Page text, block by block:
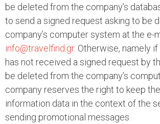
be deleted from the company’s
to send a signed request asking to be
company’s computer system at the e-
info@travelfind.gr. Otherwise, namely
has not received a signed request by
be deleted from the company’s
company reserves the right to keep the
information data in the context of the
sending promotional messages.